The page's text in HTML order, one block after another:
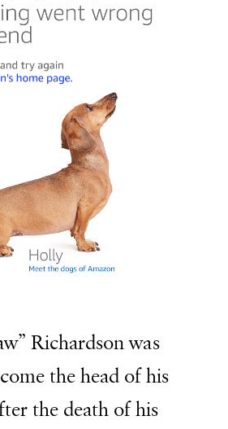
Richardson was
the head of his
the death of his